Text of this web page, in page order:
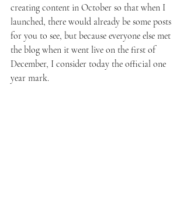
creating content in October so that when I
launched, there would already be some posts
for you to see, but because everyone else met
the blog when it went live on the first of
December, I consider today the official one
year mark.